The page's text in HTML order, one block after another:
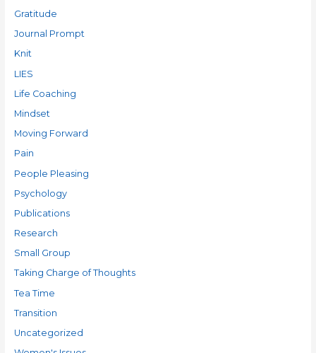
Gratitude
Journal Prompt
Knit
LIES
Life Coaching
Mindset
Moving Forward
Pain
People Pleasing
Psychology
Publications
Research
Small Group
Taking Charge of Thoughts
Tea Time
Transition
Uncategorized